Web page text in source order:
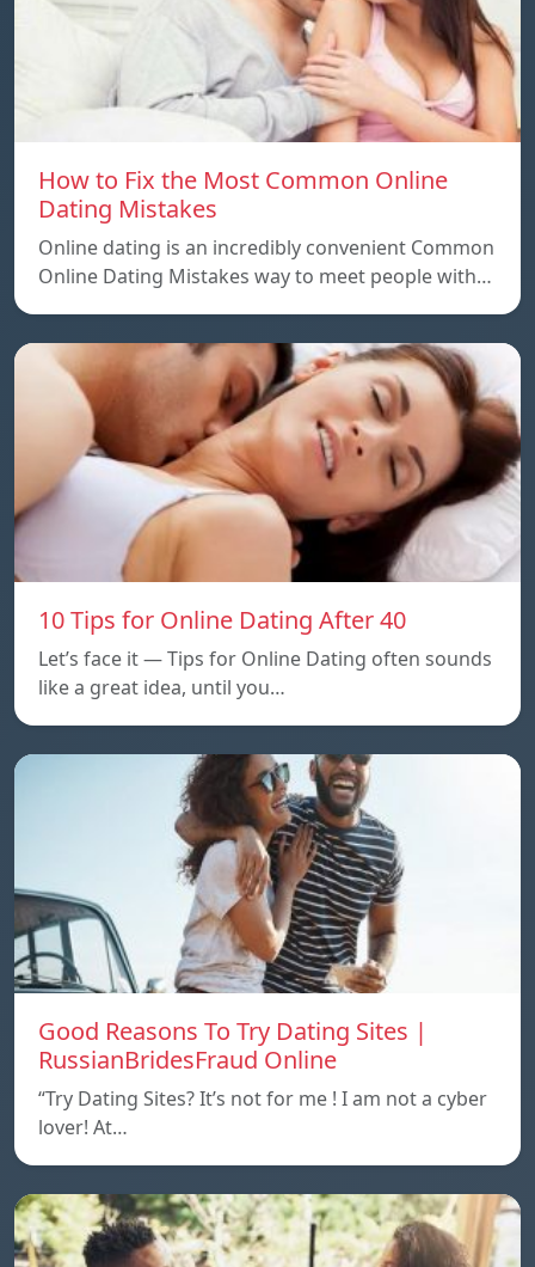
How to Fix the Most Common Online
Dating Mistakes
Online dating is an incredibly convenient Common
Online Dating Mistakes way to meet people with…
10 Tips for Online Dating After 40
Let’s face it — Tips for Online Dating often sounds
like a great idea, until you…
Good Reasons To Try Dating Sites |
RussianBridesFraud Online
“Try Dating Sites? It’s not for me ! I am not a cyber
lover! At…